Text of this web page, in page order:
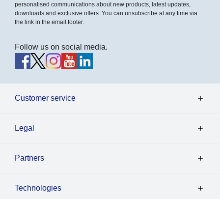
personalised communications about new products, latest updates,
downloads and exclusive offers. You can unsubscribe at any time via
the link in the email footer.
Follow us on social media.
Customer service
Legal
Partners
Technologies